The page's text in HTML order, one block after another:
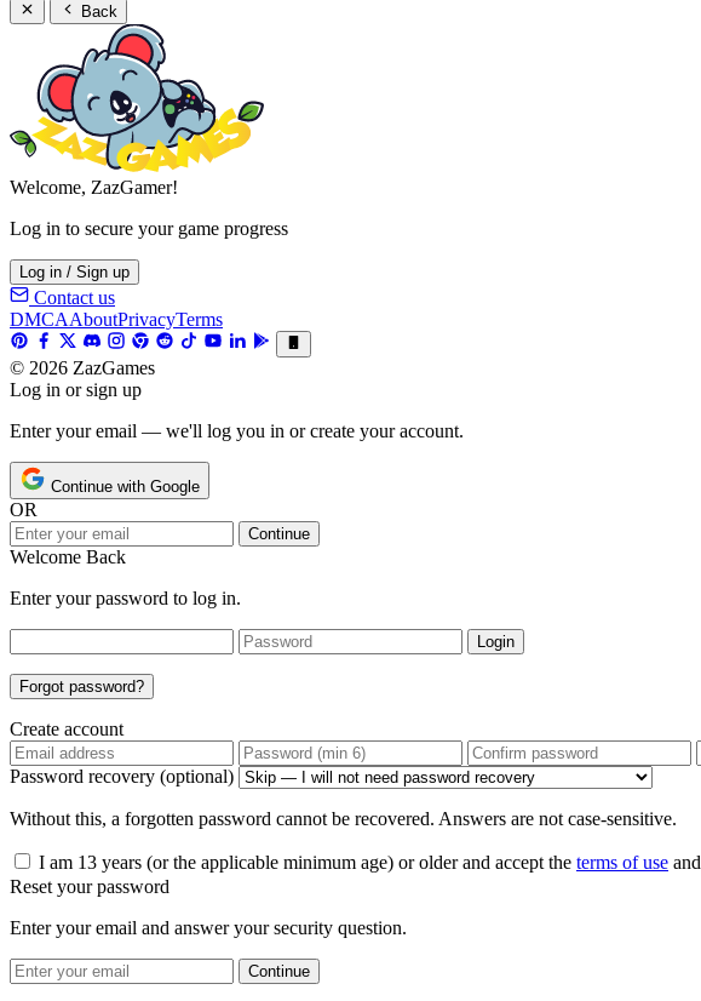
Back
Welcome, ZazGamer!
Log in to secure your game progress
Log in / Sign up
Contact us
DMCAAboutPrivacyTerms
© 2026 ZazGames
Log in or sign up
Enter your email — we'll log you in or create your account.
Continue with Google
OR
Continue
Welcome Back
Enter your password to log in.
Login
Forgot password?
Create account
Password recovery (optional)
Without this, a forgotten password cannot be recovered. Answers are not case-sensitive.
I am 13 years (or the applicable minimum age) or older and accept the terms of use and
Reset your password
Enter your email and answer your security question.
Continue